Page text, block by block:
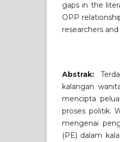
gaps in the
OPP
researchers
Abstrak:
kalangan
mencipta
proses politik.
mengenai
(PE) dalam